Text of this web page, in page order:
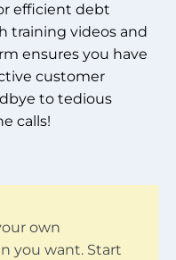
efficient debt
training videos and
ensures you have
customer
to tedious
calls!
own
you want. Start